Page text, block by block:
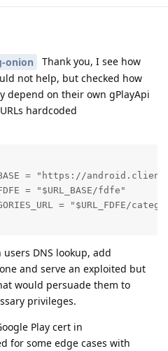
onion
Thank you, I see how
not help, but checked how
depend on their own gPlayApi
hardcoded
= "https://
= "$URL_BASE/fdfe"
= "$URL_FDFE/
DNS lookup, add
and serve an exploited but
would persuade them to
privileges.
Play cert in
for some edge cases with